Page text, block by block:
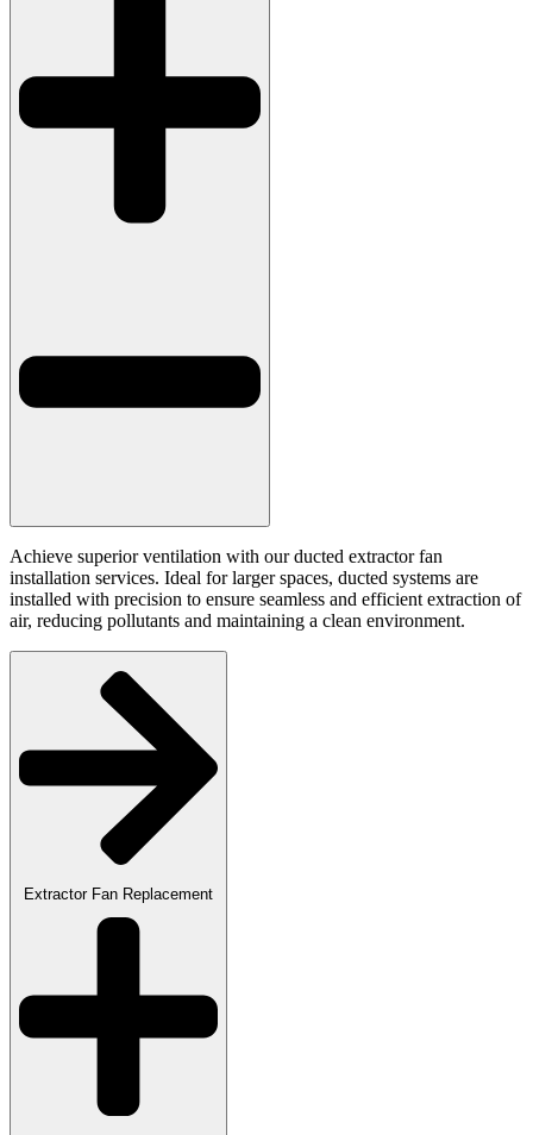
Achieve superior ventilation with our ducted extractor fan
installation services. Ideal for larger spaces, ducted systems are
installed with precision to ensure seamless and efficient extraction of
air, reducing pollutants and maintaining a clean environment.
Extractor Fan Replacement